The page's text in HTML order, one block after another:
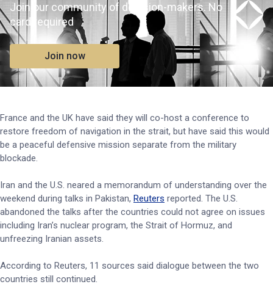
Join our community of decision-makers. No
card required
Join now
France and the UK have said they will co-host a conference to
restore freedom of navigation in the strait, but have said this would
be a peaceful defensive mission separate from the military
blockade.
Iran and the U.S. neared a memorandum of understanding over the
weekend during talks in Pakistan, Reuters reported. The U.S.
abandoned the talks after the countries could not agree on issues
including Iran’s nuclear program, the Strait of Hormuz, and
unfreezing Iranian assets.
According to Reuters, 11 sources said dialogue between the two
countries still continued.